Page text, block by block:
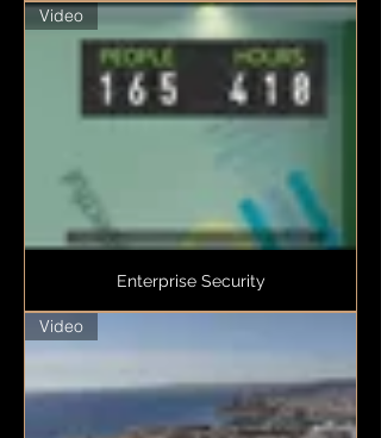
Video
Enterprise Security
Video